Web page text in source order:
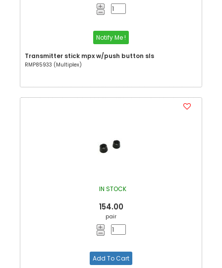
Notify Me !
Transmitter stick mpx w/push button sls
RMP85933 (Multiplex)
IN STOCK
154.00
pair
Add To Cart